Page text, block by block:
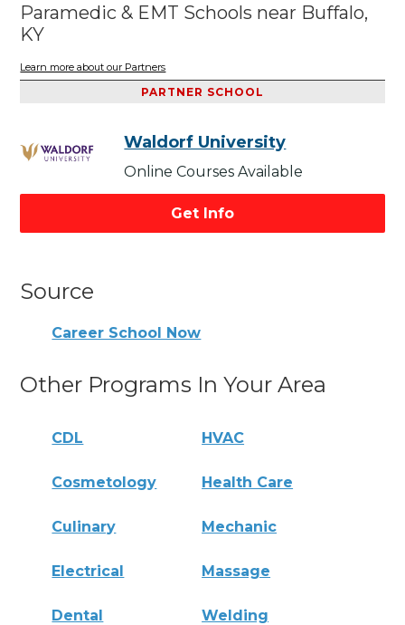
Paramedic & EMT Schools near Buffalo,
KY
Learn more about our Partners
PARTNER SCHOOL
Waldorf University
Online Courses Available
Get Info
Source
Career School Now
Other Programs In Your Area
CDL HVAC
Cosmetology Health Care
Culinary Mechanic
Electrical Massage
Dental Welding